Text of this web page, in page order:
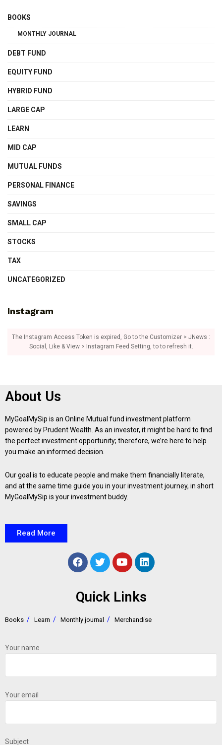
BOOKS
MONTHLY JOURNAL
DEBT FUND
EQUITY FUND
HYBRID FUND
LARGE CAP
LEARN
MID CAP
MUTUAL FUNDS
PERSONAL FINANCE
SAVINGS
SMALL CAP
STOCKS
TAX
UNCATEGORIZED
Instagram
The Instagram Access Token is expired, Go to the Customizer > JNews :
Social, Like & View > Instagram Feed Setting, to to refresh it.
About Us
MyGoalMySip is an Online Mutual fund investment platform
powered by Prudent Wealth. As an investor, it might be hard to find
the perfect investment opportunity; therefore, we’re here to help
you make an informed decision.
Our goal is to educate people and make them financially literate,
and at the same time guide you in your investment journey, in short
MyGoalMySip is your investment buddy.
Read More
Quick Links
Books Learn Monthly journal Merchandise
Your name
Your email
Subject